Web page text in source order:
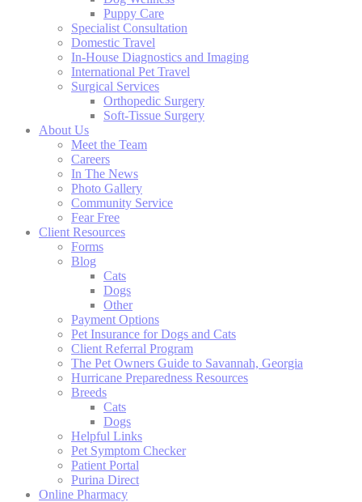
Puppy Care
Specialist Consultation
Domestic Travel
In-House Diagnostics and Imaging
International Pet Travel
Surgical Services
Orthopedic Surgery
Soft-Tissue Surgery
About Us
Meet the Team
Careers
In The News
Photo Gallery
Community Service
Fear Free
Client Resources
Forms
Blog
Cats
Dogs
Other
Payment Options
Pet Insurance for Dogs and Cats
Client Referral Program
The Pet Owners Guide to Savannah, Georgia
Hurricane Preparedness Resources
Breeds
Cats
Dogs
Helpful Links
Pet Symptom Checker
Patient Portal
Purina Direct
Online Pharmacy